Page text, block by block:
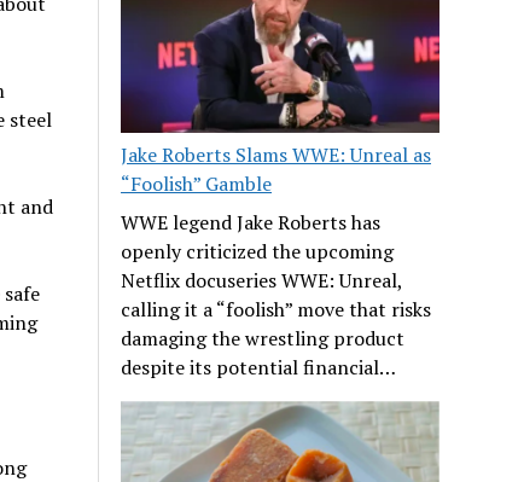
steel
and
Jake Roberts Slams WWE: Unreal as
“Foolish” Gamble
WWE legend Jake Roberts has
openly criticized the upcoming
Netflix docuseries WWE: Unreal,
calling it a “foolish” move that risks
damaging the wrestling product
despite its potential financial…